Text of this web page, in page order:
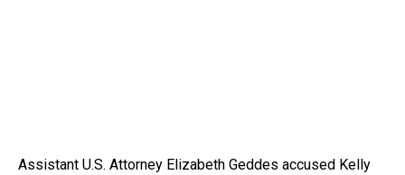
Assistant U.S. Attorney Elizabeth Geddes accused Kelly